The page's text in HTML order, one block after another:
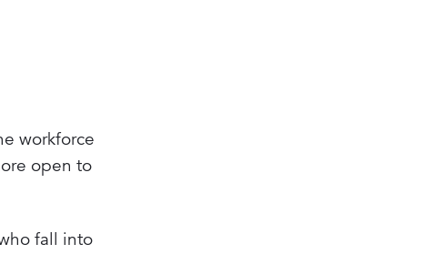
workforce
open to
fall into